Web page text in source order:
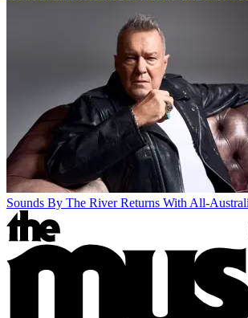
Sounds By The River Returns With All-